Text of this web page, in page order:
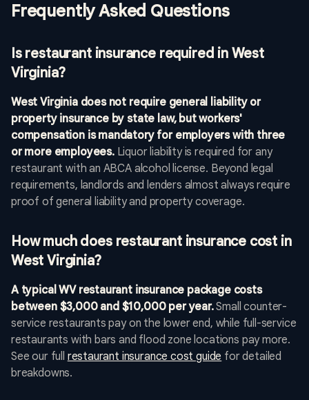
Frequently Asked Questions
Is restaurant insurance required in West
Virginia?
West Virginia does not require general liability or
property insurance by state law, but workers'
compensation is mandatory for employers with three
or more employees.Liquor liability is required for any
restaurant with an ABCA alcohol license. Beyond legal
requirements, landlords and lenders almost always require
proof of general liability and property coverage.
How much does restaurant insurance cost in
West Virginia?
A typical WV restaurant insurance package costs
between $3,000 and $10,000 per year.Small counter-
service restaurants pay on the lower end, while full-service
restaurants with bars and flood zone locations pay more.
See our full restaurant insurance cost guide for detailed
breakdowns.